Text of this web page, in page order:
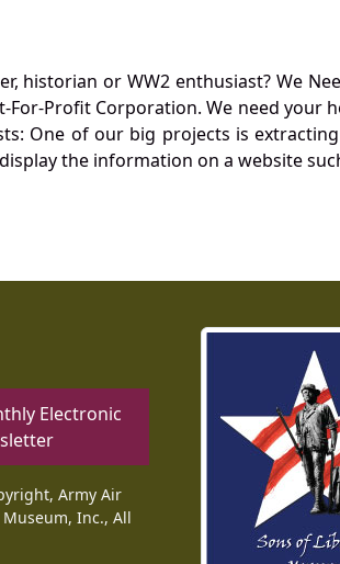
historian or WW2 enthusiast? We
For-Profit Corporation. We need your
One of our big projects is
the information on a website
Electronic
Army Air
Inc., All